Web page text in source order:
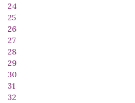
24
25
26
27
28
29
30
31
32